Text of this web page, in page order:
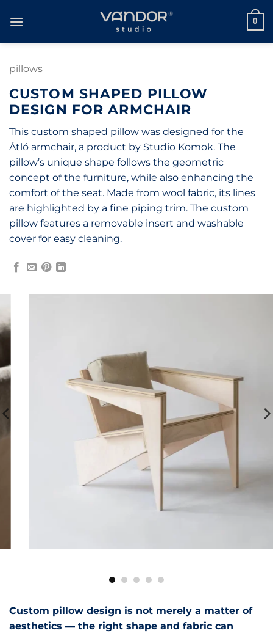
0
pillows
CUSTOM SHAPED PILLOW
DESIGN FOR ARMCHAIR
This custom shaped pillow was designed for the
Átló armchair, a product by Studio Komok. The
pillow’s unique shape follows the geometric
concept of the furniture, while also enhancing the
comfort of the seat. Made from wool fabric, its lines
are highlighted by a fine piping trim. The custom
pillow features a removable insert and washable
cover for easy cleaning.
Custom pillow design is not merely a matter of
aesthetics — the right shape and fabric can